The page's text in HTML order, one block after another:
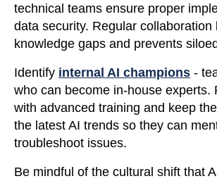
technical teams ensure proper
data security. Regular collaboration
knowledge gaps and prevents
Identify internal AI champions -
who can become in-house experts.
with advanced training and keep
the latest AI trends so they can
troubleshoot issues.
Be mindful of the cultural shift that